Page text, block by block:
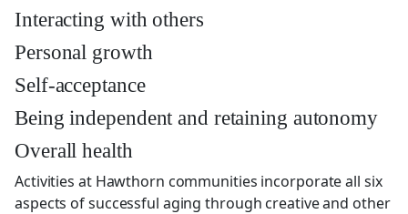
Interacting with others
Personal growth
Self-acceptance
Being independent and retaining autonomy
Overall health
Activities at Hawthorn communities incorporate all six
aspects of successful aging through creative and other